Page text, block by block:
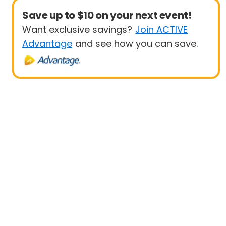
Save up to $10 on your next event!
Want exclusive savings? Join ACTIVE
Advantage and see how you can save.